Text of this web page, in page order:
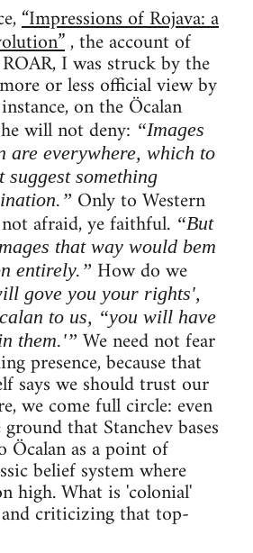
“Impressions of Rojava: a
, the account of
I was struck by the
or less official view by
on the Öcalan
will not deny: “Images
are everywhere, which to
suggest something
Only to Western
afraid, ye faithful. “But
that way would bem
entirely.” How do we
gove you your rights',
to us, “you will have
them.'” We need not fear
presence, because that
says we should trust our
we come full circle: even
that Stanchev bases
as a point of
belief system where
high. What is 'colonial'
criticizing that top-